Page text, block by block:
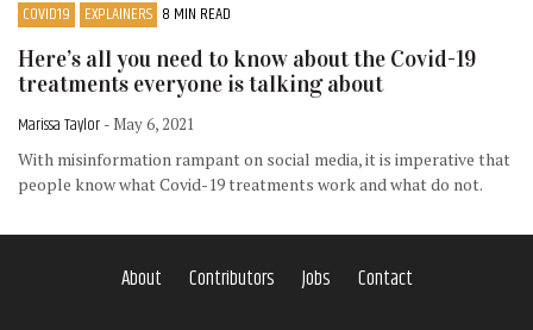
COVID19 EXPLAINERS 8 MIN READ
Here’s all you need to know about the Covid-19
treatments everyone is talking about
Marissa Taylor - May 6, 2021
With misinformation rampant on social media, it is imperative that
people know what Covid-19 treatments work and what do not.
About Contributors Jobs Contact